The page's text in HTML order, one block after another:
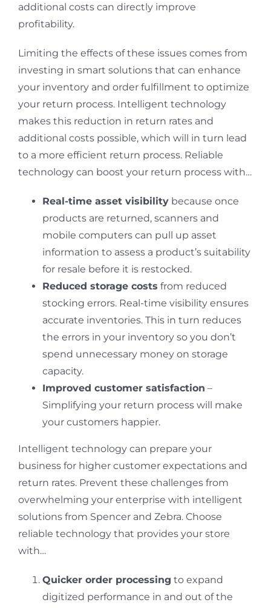
additional costs can directly improve
profitability.
Limiting the effects of these issues comes from
investing in smart solutions that can enhance
your inventory and order fulfillment to optimize
your return process. Intelligent technology
makes this reduction in return rates and
additional costs possible, which will in turn lead
to a more efficient return process. Reliable
technology can boost your return process with…
Real-time asset visibility because once
products are returned, scanners and
mobile computers can pull up asset
information to assess a product’s suitability
for resale before it is restocked.
Reduced storage costs from reduced
stocking errors. Real-time visibility ensures
accurate inventories. This in turn reduces
the errors in your inventory so you don’t
spend unnecessary money on storage
capacity.
Improved customer satisfaction –
Simplifying your return process will make
your customers happier.
Intelligent technology can prepare your
business for higher customer expectations and
return rates. Prevent these challenges from
overwhelming your enterprise with intelligent
solutions from Spencer and Zebra. Choose
reliable technology that provides your store
with…
Quicker order processing to expand
digitized performance in and out of the